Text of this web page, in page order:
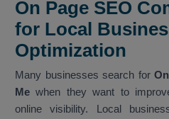
On Page SEO
for Local
Optimization
Many businesses search for
Me when they want to
online visibility. Local